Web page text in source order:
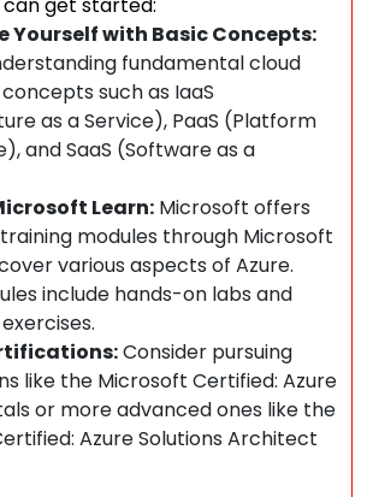
Yourself with Basic Concepts:
fundamental cloud
such as IaaS
as a Service), PaaS (Platform
and SaaS (Software as a
Learn: Microsoft offers
modules through Microsoft
various aspects of Azure.
include hands-on labs and
Consider pursuing
like the Microsoft Certified: Azure
or more advanced ones like the
Azure Solutions Architect